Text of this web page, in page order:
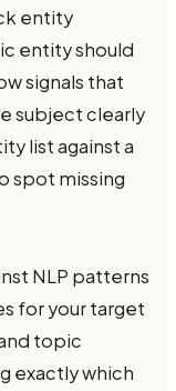
entity
entity should
signals that
subject clearly
list against a
spot missing
NLP patterns
for your target
topic
exactly which